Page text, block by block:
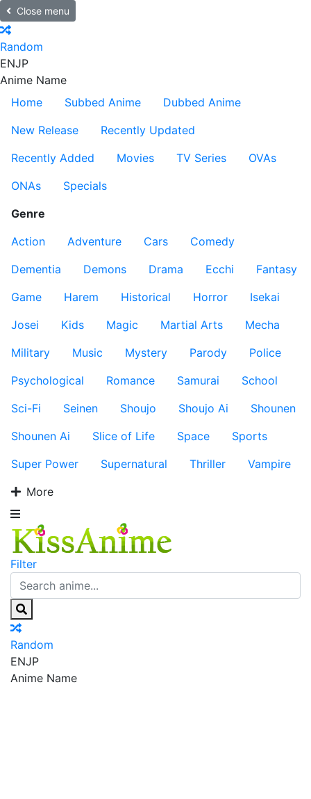
Close menu
Random
ENJP
Anime Name
Home
Subbed Anime
Dubbed Anime
New Release
Recently Updated
Recently Added
Movies TV Series
OVAs
ONAs
Specials
Genre
Action
Adventure Cars
Comedy
Dementia
Demons Drama Ecchi
Fantasy
Game
Harem Historical Horror
Isekai
Josei
Kids Magic Martial Arts
Mecha
Military
Music Mystery Parody
Police
Psychological
Romance Samurai
School
Sci-Fi
Seinen Shoujo Shoujo Ai
Shounen
Shounen Ai
Slice of Life Space
Sports
Super Power
Supernatural Thriller
Vampire
More
Filter
Random
ENJP
Anime Name